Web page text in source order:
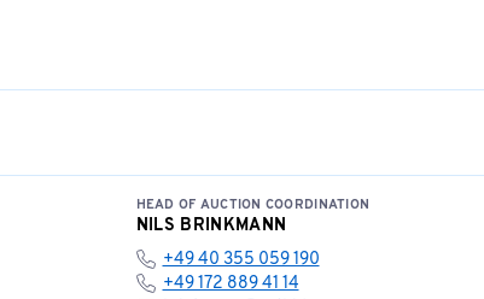
HEAD OF AUCTION COORDINATION
NILS BRINKMANN
+49 40 355 059 190
+49 172 889 41 14